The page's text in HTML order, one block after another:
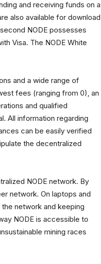
and receiving funds on a
also available for download
NODE possesses
Visa. The NODE White
and a wide range of
fees (ranging from 0), an
and qualified
All information regarding
can be easily verified
the decentralized
NODE network. By
network. On laptops and
network and keeping
NODE is accessible to
mining races